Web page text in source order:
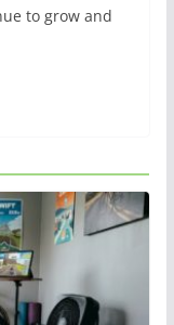
to grow and